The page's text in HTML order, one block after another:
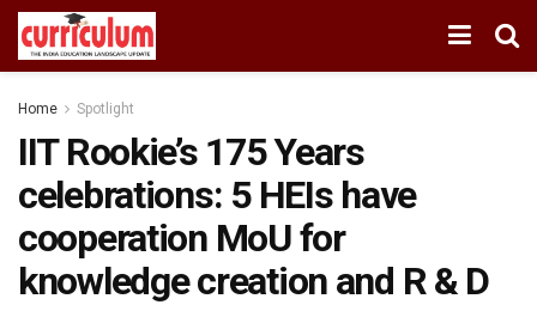
Home Spotlight
IIT Rookie’s 175 Years
celebrations: 5 HEIs have
cooperation MoU for
knowledge creation and R & D